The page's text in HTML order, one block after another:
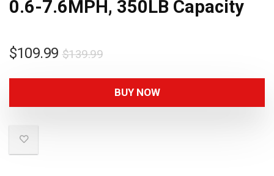
0.6-7.6MPH, 350LB Capacity
$139.99
$109.99
BUY NOW